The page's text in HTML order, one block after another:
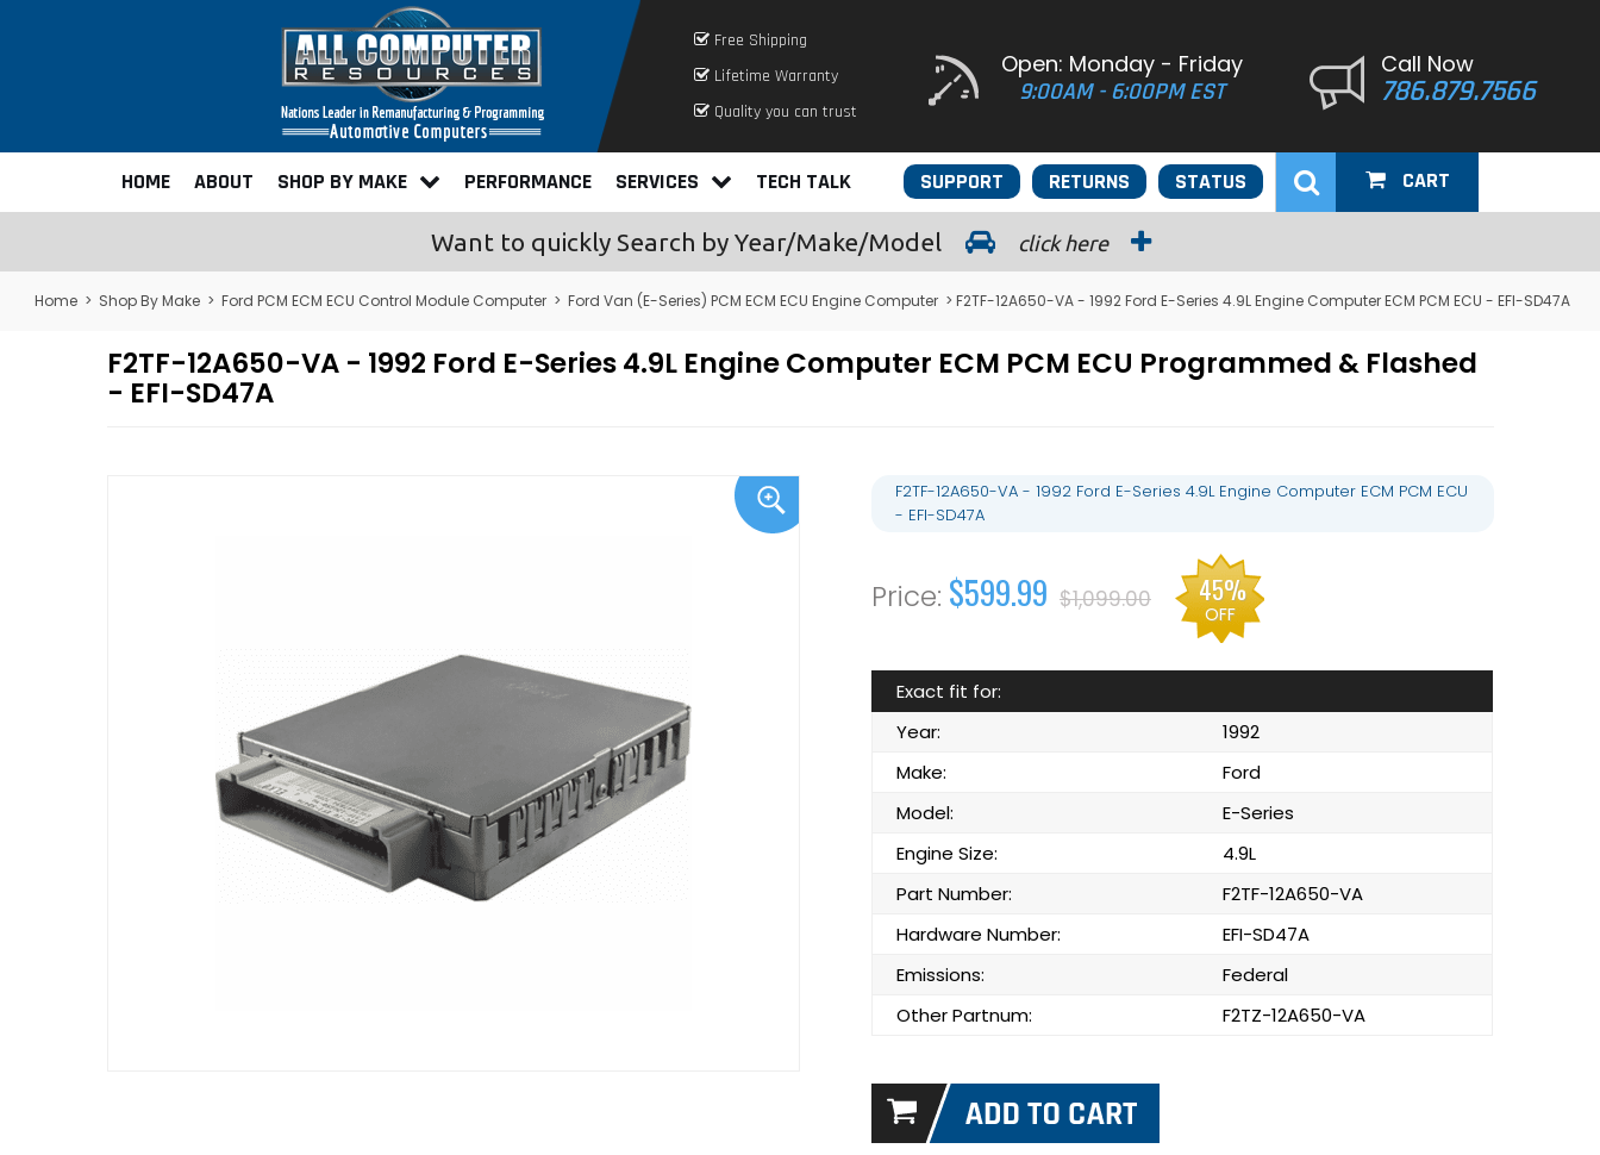
Free Shipping
Lifetime Warranty
Quality you can trust
Open: Monday - Friday
9:00AM - 6:00PM EST
Call Now
786.879.7566
HOME ABOUT SHOP BY MAKE PERFORMANCE SERVICES TECH TALK STATUS
RETURNS
SUPPORT CART
Want to quickly Search by Year/Make/Model click here
Home > Shop By Make > Ford PCM ECM ECU Control Module Computer > Ford Van (E-Series) PCM ECM ECU Engine Computer > F2TF-12A650-VA - 1992 Ford E-Series 4.9L Engine Computer ECM PCM ECU - EFI-SD47A
F2TF-12A650-VA - 1992 Ford E-Series 4.9L Engine Computer ECM PCM ECU Programmed & Flashed
- EFI-SD47A
F2TF-12A650-VA - 1992 Ford E-Series 4.9L Engine Computer ECM PCM ECU
- EFI-SD47A
$599.99 $1,099.00 45%
OFF
Exact fit for:
Year:
1992
Make:
Ford
Model:
E-Series
Engine Size:
4.9L
Part Number:
F2TF-12A650-VA
Hardware Number:
EFI-SD47A
Emissions:
Federal
Other Partnum:
F2TZ-12A650-VA